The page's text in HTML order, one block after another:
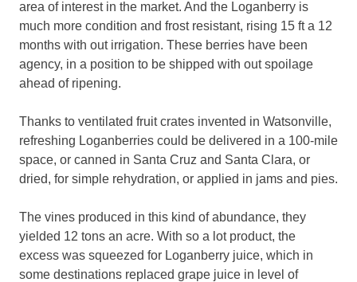
area of interest in the market. And the Loganberry is
much more condition and frost resistant, rising 15 ft a 12
months with out irrigation. These berries have been
agency, in a position to be shipped with out spoilage
ahead of ripening.
Thanks to ventilated fruit crates invented in Watsonville,
refreshing Loganberries could be delivered in a 100-mile
space, or canned in Santa Cruz and Santa Clara, or
dried, for simple rehydration, or applied in jams and pies.
The vines produced in this kind of abundance, they
yielded 12 tons an acre. With so a lot product, the
excess was squeezed for Loganberry juice, which in
some destinations replaced grape juice in level of